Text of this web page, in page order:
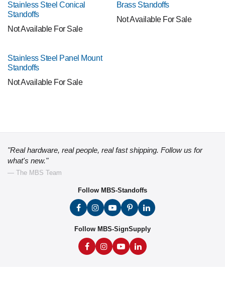
Stainless Steel Conical
Standoffs
Not Available For Sale
Brass Standoffs
Not Available For Sale
Stainless Steel Panel Mount
Standoffs
Not Available For Sale
"Real hardware, real people, real fast shipping. Follow us for
what's new."
— The MBS Team
Follow MBS-Standoffs
Follow MBS-SignSupply